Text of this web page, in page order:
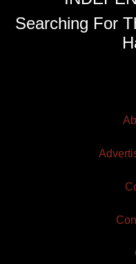
Searching For